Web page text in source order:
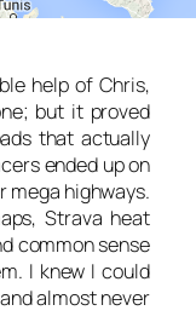
help of Chris,
but it proved
that actually
ended up on
mega highways.
Strava heat
common sense
I knew I could
almost never